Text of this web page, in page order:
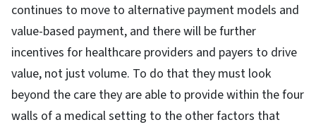
continues to move to alternative payment models and
value-based payment, and there will be further
incentives for healthcare providers and payers to drive
value, not just volume. To do that they must look
beyond the care they are able to provide within the four
walls of a medical setting to the other factors that